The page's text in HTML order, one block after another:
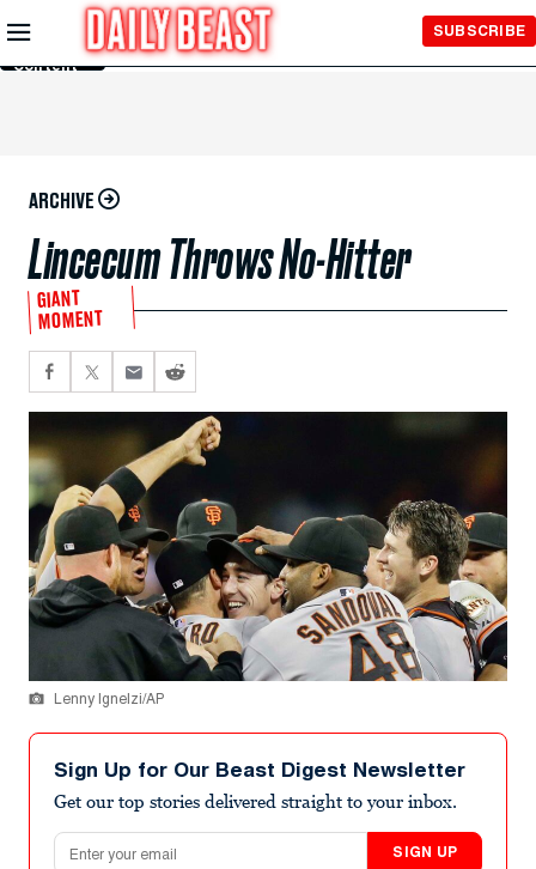
Skip to
Main
Content
SUBSCRIBE
ARCHIVE
Lincecum Throws No-Hitter
GIANT
MOMENT
Lenny Ignelzi/AP
Sign Up for Our Beast Digest Newsletter
Get our top stories delivered straight to your inbox.
Email address
SIGN UP